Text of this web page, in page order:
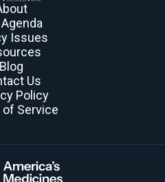
Issues
Blog
Us
Policy
Service